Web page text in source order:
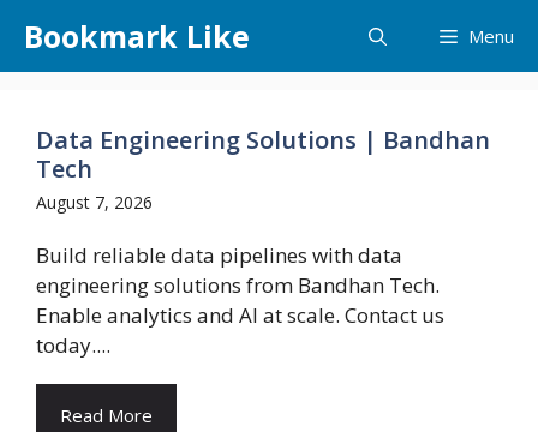
content
Bookmark Like Menu
Data Engineering Solutions | Bandhan
Tech
August 7, 2026
Build reliable data pipelines with data
engineering solutions from Bandhan Tech.
Enable analytics and AI at scale. Contact us
today....
Read More